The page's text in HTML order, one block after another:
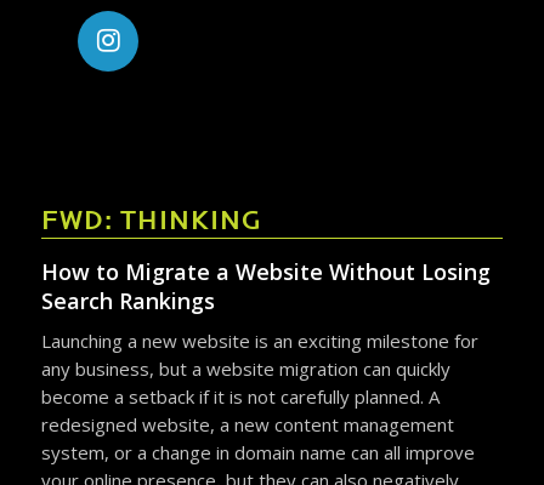
FWD: THINKING
How to Migrate a Website Without Losing
Search Rankings
Launching a new website is an exciting milestone for
any business, but a website migration can quickly
become a setback if it is not carefully planned. A
redesigned website, a new content management
system, or a change in domain name can all improve